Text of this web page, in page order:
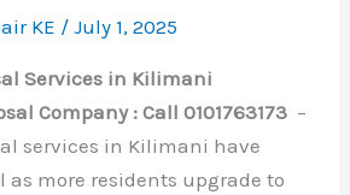
KE /July 1, 2025
Services in Kilimani
Company : Call 0101763173 –
services in Kilimani have
as more residents upgrade to